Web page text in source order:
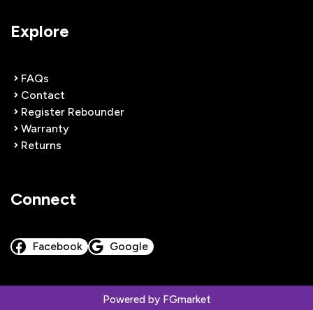
Explore
FAQs
Contact
Register Rebounder
Warranty
Returns
Connect
Facebook Google
Powered by FGmarket